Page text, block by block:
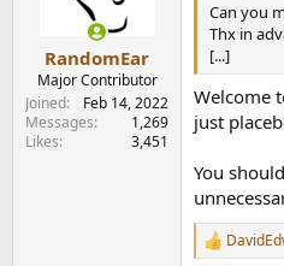
RandomEar
Major Contributor
Joined
Feb 14, 2022
Messages
1,269
Likes
3,451
Can you
Thx in
[...]
Welcome
just
You
R